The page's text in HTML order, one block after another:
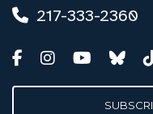
217-333-2360